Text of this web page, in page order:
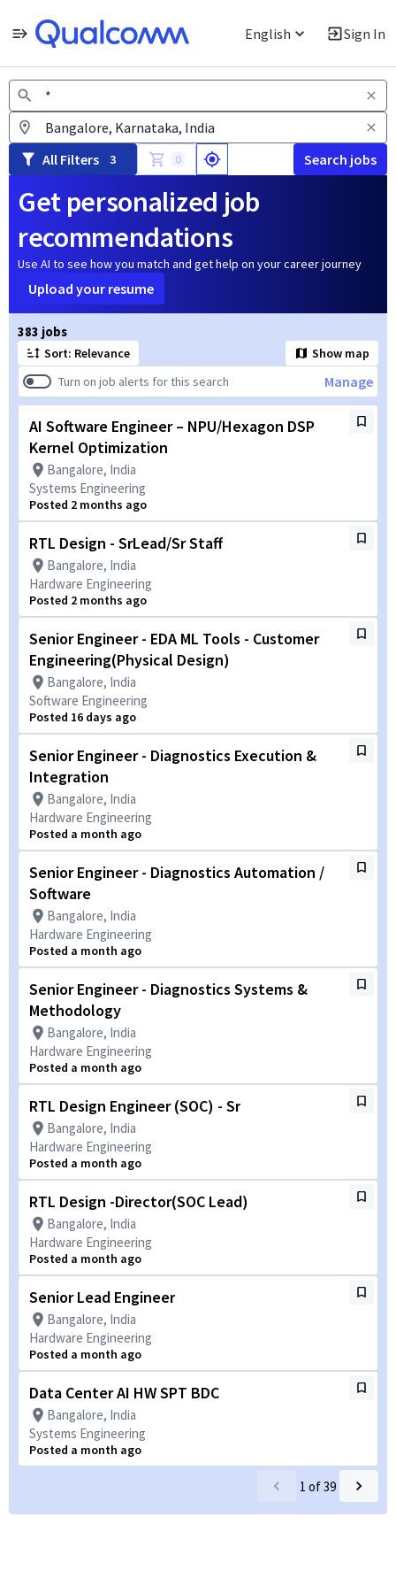
English Sign In
Jobs
All Filters 3 0 Search jobs
Get personalized job
recommendations
Use AI to see how you match and get help on your career journey
Upload your resume
383 jobs
Sort: Relevance
Show map
Turn on job alerts for this search
Manage
AI Software Engineer – NPU/Hexagon DSP
Kernel Optimization
Bangalore, India
Systems Engineering
Posted 2 months ago
RTL Design - SrLead/Sr Staff
Bangalore, India
Hardware Engineering
Posted 2 months ago
Senior Engineer - EDA ML Tools - Customer
Engineering(Physical Design)
Bangalore, India
Software Engineering
Posted 16 days ago
Senior Engineer - Diagnostics Execution &
Integration
Bangalore, India
Hardware Engineering
Posted a month ago
Senior Engineer - Diagnostics Automation /
Software
Bangalore, India
Hardware Engineering
Posted a month ago
Senior Engineer - Diagnostics Systems &
Methodology
Bangalore, India
Hardware Engineering
Posted a month ago
RTL Design Engineer (SOC) - Sr
Bangalore, India
Hardware Engineering
Posted a month ago
RTL Design -Director(SOC Lead)
Bangalore, India
Hardware Engineering
Posted a month ago
Senior Lead Engineer
Bangalore, India
Hardware Engineering
Posted a month ago
Data Center AI HW SPT BDC
Bangalore, India
Systems Engineering
Posted a month ago
Page 1 of 39
1 of39